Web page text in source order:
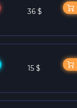
36 $
15 $